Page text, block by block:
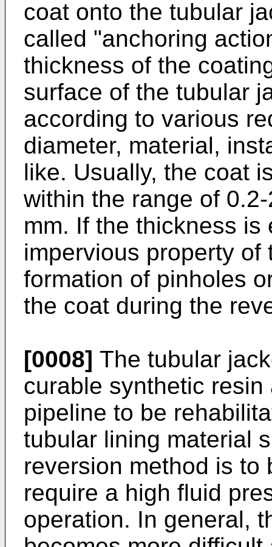
coat onto the tubular
called "anchoring
thickness of the
surface of the tubular
according to various
diameter, material,
like. Usually, the coat
within the range of
mm. If the thickness
impervious property
formation of pinholes
the coat during the
[0008] The tubular
curable synthetic
pipeline to be
tubular lining material
reversion method is to
require a high fluid
operation. In general,